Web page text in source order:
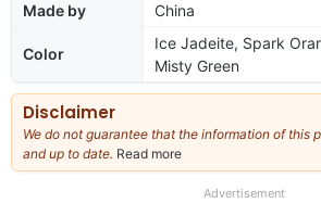
Made by China
Color
Ice Jadeite, Spark
Misty Green
Disclaimer
We do not guarantee that the information of this
and up to date. Read more
our
Advertisement